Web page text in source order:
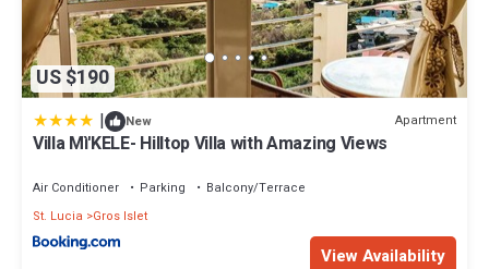
US $190
| New Apartment
Villa Mì'KELE- Hilltop Villa with Amazing Views
Air Conditioner Parking
Balcony/Terrace
St. Lucia
Gros Islet
View Availability